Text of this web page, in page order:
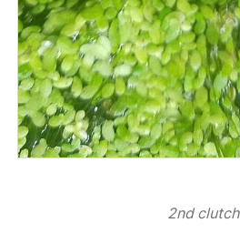
2nd clutch